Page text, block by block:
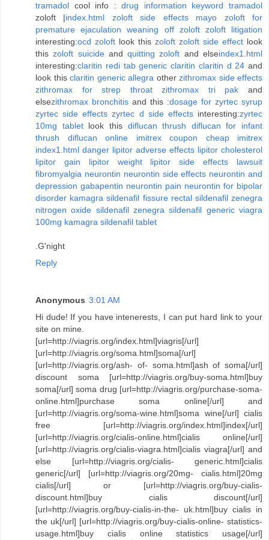
tramadol cool info :drug information keyword tramadol
zoloft |index.html zoloft side effects mayo
zoloft for
premature ejaculation
weaning off zoloft zoloft litigation
interesting:ocd zoloft look this zoloft zoloft side effect look
thiszoloft suicideandquitting zoloft and elseindex1.html
interesting:claritin redi tab generic claritin claritin d 24 and
look this claritin generic allegra other zithromax side effects
zithromax for strep throat
zithromax tri pak and
elsezithromax bronchitis and this :dosage for zyrtec syrup
zyrtec side effects zyrtec d side effectsinteresting:zyrtec
10mg tabletlook this diflucan thrush
diflucan for infant
thrush
diflucan online imitrex coupon
cheap imitrex
index1.html danger lipitor adverse effects lipitor cholesterol
lipitor
gain lipitor weight
lipitor side effects lawsuit
fibromyalgia neurontin neurontin side effects neurontin and
depression gabapentin neurontin pain neurontin for bipolar
disorder kamagra sildenafil fissure rectal sildenafil zenegra
nitrogen oxide sildenafil zenegra sildenafil generic viagra
100mg kamagra sildenafil tablet
.G'night
Reply
Anonymous 3:01 AM
Hi dude! If you have intenerests, I can put hard link to your
site on mine.
[url=http://viagris.org/index.html]viagris[/url]
[url=http://viagris.org/soma.html]soma[/url]
[url=http://viagris.org/ash- of- soma.html]ash of soma[/url]
discount soma [url=http://viagris.org/buy-soma.html]buy
soma[/url] soma drug [url=http://viagris.org/purchase-soma-
online.html]purchase soma online[/url] and
[url=http://viagris.org/soma-wine.html]soma wine[/url] cialis
free [url=http://viagris.org/index.html]index[/url]
[url=http://viagris.org/cialis-online.html]cialis online[/url]
[url=http://viagris.org/cialis-viagra.html]cialis viagra[/url] and
else [url=http://viagris.org/cialis- generic.html]cialis
generic[/url] [url=http://viagris.org/20mg- cialis.html]20mg
cialis[/url] or [url=http://viagris.org/buy-cialis-
discount.html]buy cialis discount[/url]
[url=http://viagris.org/buy-cialis-in-the- uk.html]buy cialis in
the uk[/url] [url=http://viagris.org/buy-cialis-online- statistics-
usage.html]buy cialis online statistics usage[/url]